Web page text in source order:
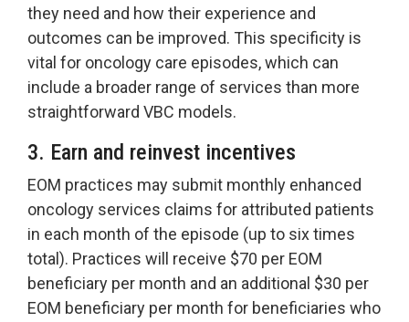
they need and how their experience and
outcomes can be improved. This specificity is
vital for oncology care episodes, which can
include a broader range of services than more
straightforward VBC models.
3. Earn and reinvest incentives
EOM practices may submit monthly enhanced
oncology services claims for attributed patients
in each month of the episode (up to six times
total). Practices will receive $70 per EOM
beneficiary per month and an additional $30 per
EOM beneficiary per month for beneficiaries who